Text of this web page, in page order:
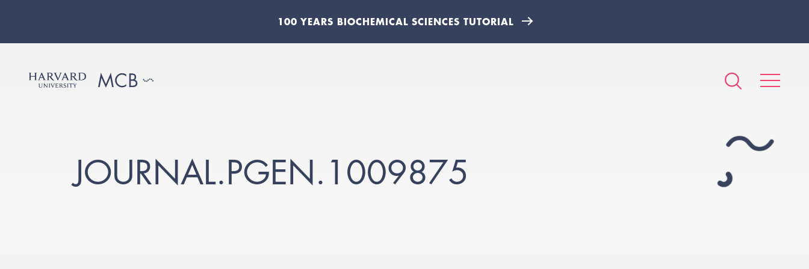
100 YEARS BIOCHEMICAL SCIENCES TUTORIAL
JOURNAL.PGEN.1009875